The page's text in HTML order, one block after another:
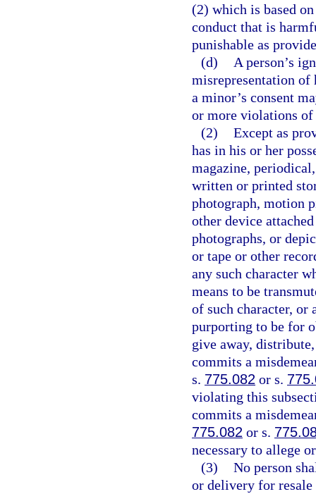
(2) which is based
conduct that is
punishable as
(d)
A person’s
misrepresentation of
a minor’s consent
or more violations of
(2) Except as
has in his or her
magazine,
written or printed
photograph, motion
other device
photographs, or
or tape or other
any such character
means to be
of such character, or
purporting to be for
give away,
commits a
s. 775.082 or s.
violating this
commits a
775.082 or s.
necessary to allege
(3) No person
or delivery for resale